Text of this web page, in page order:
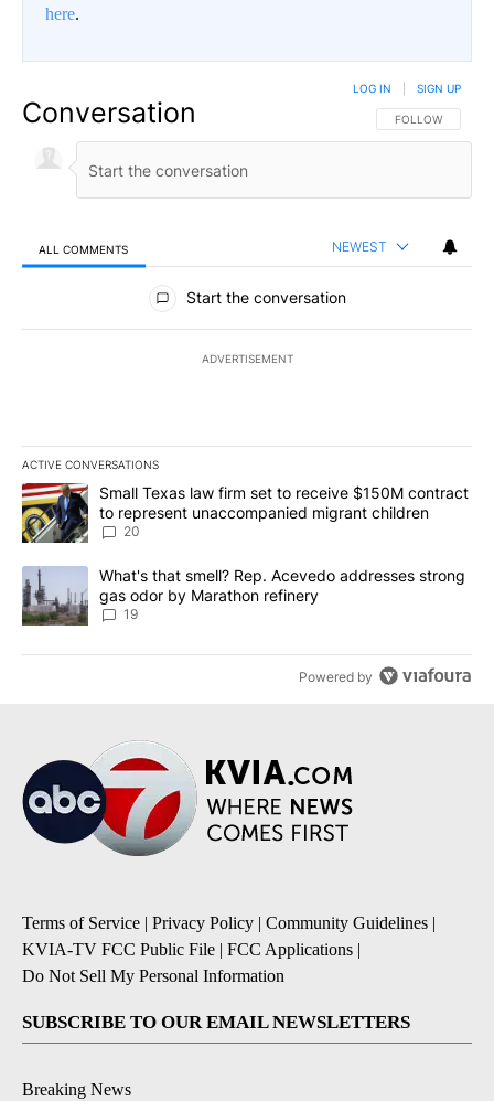
here.
Conversation FOLLOW THIS
FOLLOW
LOG IN SIGN UP
ALL COMMENTS NEWEST
All Comments
Start the conversation
ADVERTISEMENT
ACTIVE CONVERSATIONS
The following is a list of the most commented articles in the last
A trending article titled "Small Texas law firm set to receive
Small Texas law firm set to receive $150M contract
to represent unaccompanied migrant children
20
A trending article titled "What's that smell? Rep. Acevedo
What's that smell? Rep. Acevedo addresses strong
gas odor by Marathon refinery
19
Powered by
Terms of Service | Privacy Policy | Community Guidelines |
KVIA-TV FCC Public File | FCC Applications |
Do Not Sell My Personal Information
SUBSCRIBE TO OUR EMAIL NEWSLETTERS
Breaking News